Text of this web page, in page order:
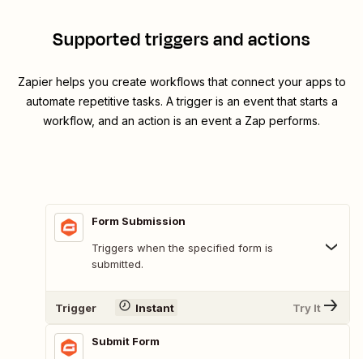
Supported triggers and actions
Zapier helps you create workflows that connect your apps to
automate repetitive tasks. A trigger is an event that starts a
workflow, and an action is an event a Zap performs.
Form Submission
Triggers when the specified form is
submitted.
Trigger Instant Try It
Submit Form